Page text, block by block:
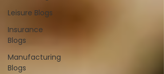
Leisure Blogs
Insurance
Blogs
Manufacturing
Blogs